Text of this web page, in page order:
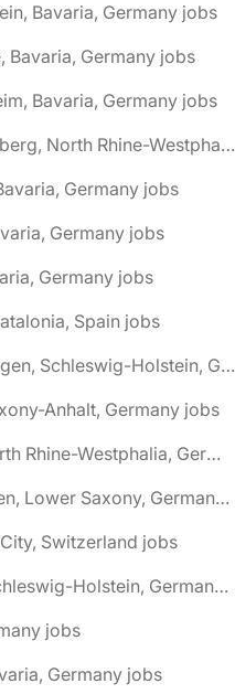
Bavaria, Germany jobs
Bavaria, Germany jobs
Bavaria, Germany jobs
🌎 Bad Wünnenberg, North Rhine-Westphalia, Germany jobs
Germany jobs
Germany jobs
Germany jobs
Spain jobs
🌎 Bargfeld-Stegen, Schleswig-Holstein, Germany jobs
Anhalt, Germany jobs
🌎 Barntrup, North Rhine-Westphalia, Germany jobs
🌎 Barsinghausen, Lower Saxony, Germany jobs
Switzerland jobs
🌎 Basthorst, Schleswig-Holstein, Germany jobs
jobs
Germany jobs